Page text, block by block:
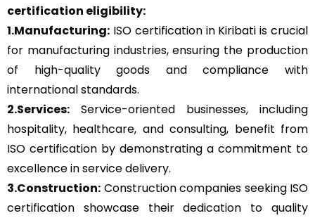
certification eligibility:
1.Manufacturing: ISO certification in Kiribati is crucial
for manufacturing industries, ensuring the production
of high-quality goods and compliance with
international standards.
2.Services: Service-oriented businesses, including
hospitality, healthcare, and consulting, benefit from
ISO certification by demonstrating a commitment to
excellence in service delivery.
3.Construction: Construction companies seeking ISO
certification showcase their dedication to quality